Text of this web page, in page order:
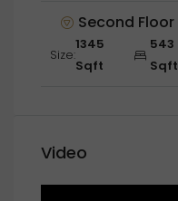
Second Floor
Size:
1345
Sqft
543
Sqft
Video